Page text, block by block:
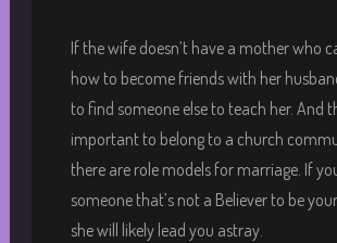
If the wife doesn’t have a mother who
how to become friends with her
to find someone else to teach her. And
important to belong to a church
there are role models for marriage. If
someone that’s not a Believer to be
she will likely lead you astray.